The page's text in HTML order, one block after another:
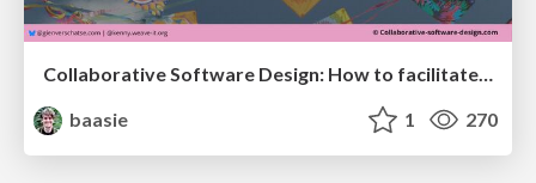
Collaborative Software Design: How to facilitate domain modelling decisions
baasie
1 270